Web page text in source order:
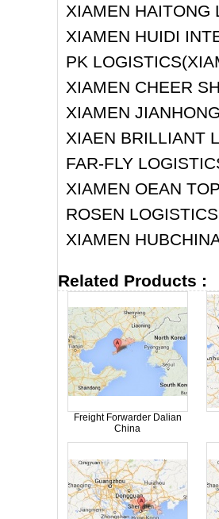
XIAMEN HAITONG
XIAMEN HUIDI
PK
XIAMEN CHEER
XIAMEN
XIAEN BRILLIANT
FAR-FLY
XIAMEN OEAN
ROSEN
XIAMEN
Related Products :
Freight Forwarder Dalian
China